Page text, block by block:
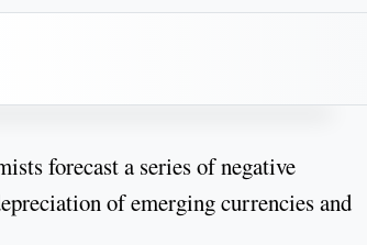
forecast a series of negative
of emerging currencies and